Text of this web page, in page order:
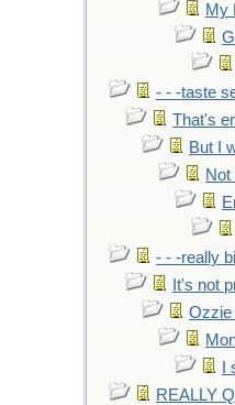
My
- - -taste
That's
But I
- - -really
It's not
Ozzie
REALLY